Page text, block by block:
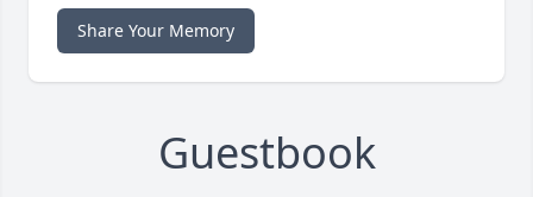
Share Your Memory
Guestbook